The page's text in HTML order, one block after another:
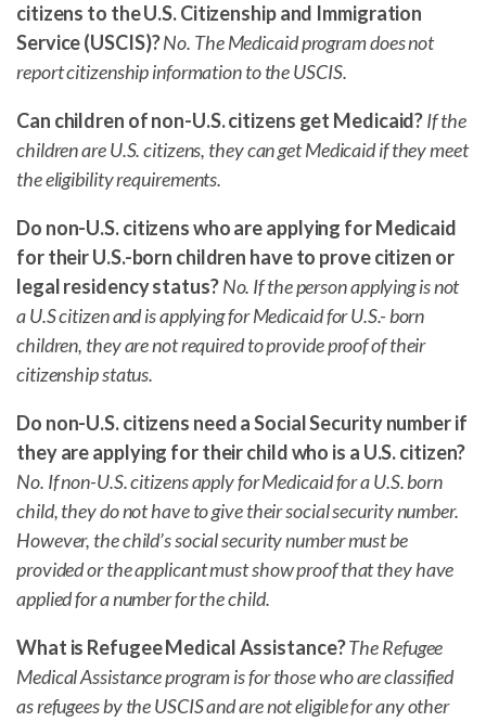
citizens to the U.S. Citizenship and Immigration
Service (USCIS)?No. The Medicaid program does not
report citizenship information to the USCIS.
Can children of non-U.S. citizens get Medicaid?If the
children are U.S. citizens, they can get Medicaid if they meet
the eligibility requirements.
Do non-U.S. citizens who are applying for Medicaid
for their U.S.-born children have to prove citizen or
legal residency status?No. If the person applying is not
a U.S citizen and is applying for Medicaid for U.S.- born
children, they are not required to provide proof of their
citizenship status.
Do non-U.S. citizens need a Social Security number if
they are applying for their child who is a U.S. citizen?
No. If non-U.S. citizens apply for Medicaid for a U.S. born
child, they do not have to give their social security number.
However, the child’s social security number must be
provided or the applicant must show proof that they have
applied for a number for the child.
What is Refugee Medical Assistance?The Refugee
Medical Assistance program is for those who are classified
as refugees by the USCIS and are not eligible for any other